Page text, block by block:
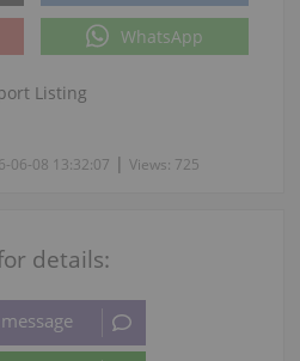
WhatsApp
Listing
06-08 13:32:07 | Views: 725
details: